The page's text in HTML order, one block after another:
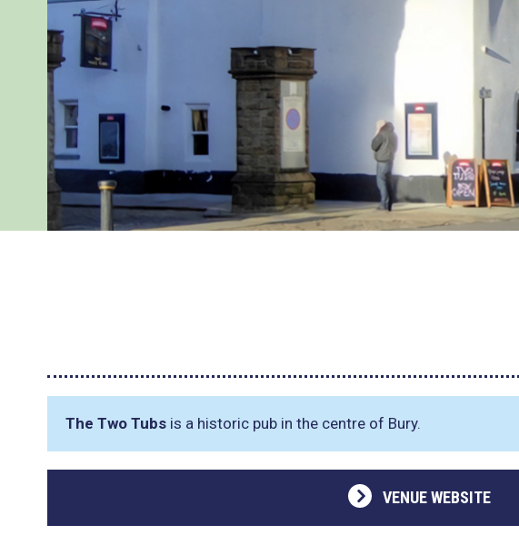
The Two Tubs is a historic pub in the centre of Bury.
VENUE WEBSITE